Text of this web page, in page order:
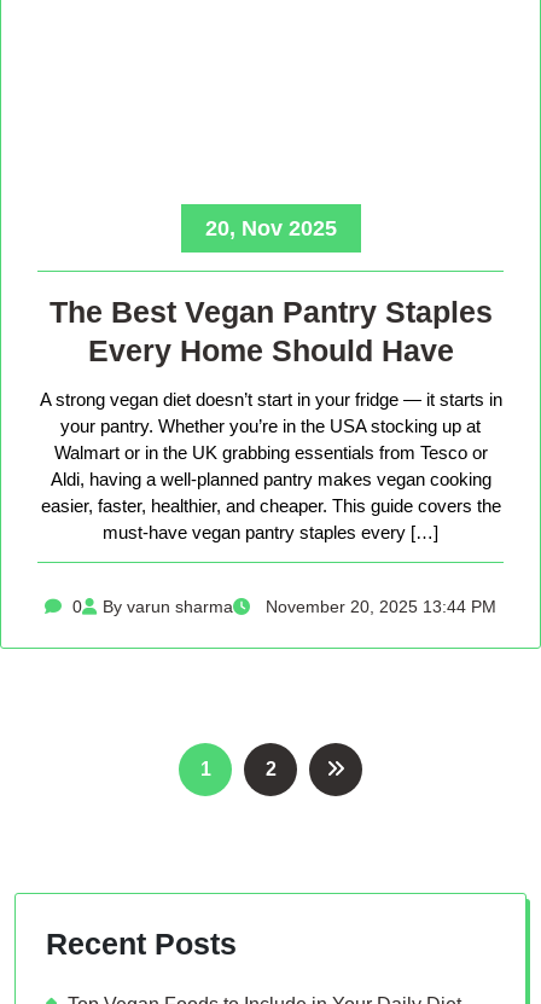
20, Nov 2025
The Best Vegan Pantry Staples
Every Home Should Have
A strong vegan diet doesn’t start in your fridge — it starts in
your pantry. Whether you’re in the USA stocking up at
Walmart or in the UK grabbing essentials from Tesco or
Aldi, having a well-planned pantry makes vegan cooking
easier, faster, healthier, and cheaper. This guide covers the
must-have vegan pantry staples every […]
0 By varun sharma November 20, 2025 13:44 PM
Posts
pagination
1 2
Recent Posts